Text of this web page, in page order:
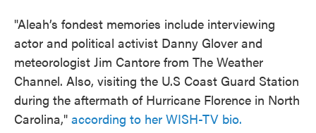
"Aleah’s fondest memories include interviewing
actor and political activist Danny Glover and
meteorologist Jim Cantore from The Weather
Channel. Also, visiting the U.S Coast Guard Station
during the aftermath of Hurricane Florence in North
Carolina," according to her WISH-TV bio.